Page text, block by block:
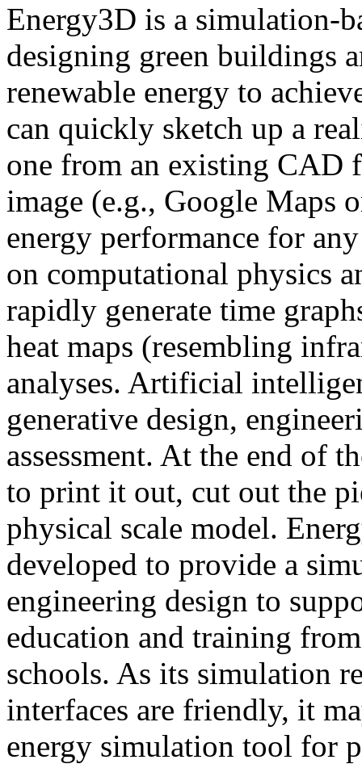
Energy3D is a simulation-
designing green buildings
renewable energy to
can quickly sketch up a
one from an existing CAD
image (e.g., Google Maps
energy performance for
on computational physics
rapidly generate time
heat maps (resembling
analyses. Artificial
generative design,
assessment. At the end of
to print it out, cut out the
physical scale model.
developed to provide a
engineering design to
education and training
schools. As its simulation
interfaces are friendly, it
energy simulation tool for